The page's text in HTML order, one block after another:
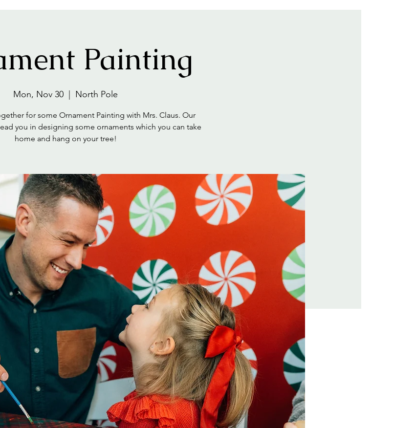
Painting
Mon, Nov 30 North Pole
for some Ornament Painting with Mrs. Claus. Our
you in designing some ornaments which you can take
home and hang on your tree!